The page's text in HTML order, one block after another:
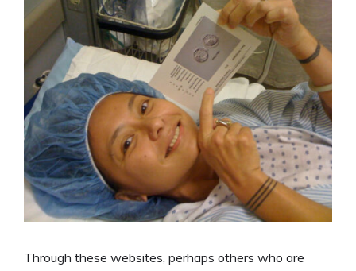
Through these websites, perhaps others who are